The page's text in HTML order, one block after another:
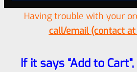
Having trouble with your
call/email (contact
If it says “Add to